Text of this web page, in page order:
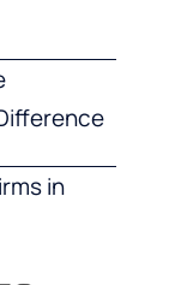
in